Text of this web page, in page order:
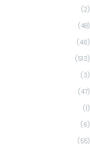
(2)
(48)
(46)
(513)
(3)
(47)
(1)
(6)
(55)